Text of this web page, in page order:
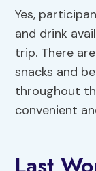
Yes,
and drink
trip. There
snacks and
throughout
convenient